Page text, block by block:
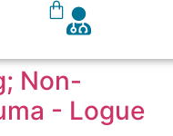
Non-
- Logue